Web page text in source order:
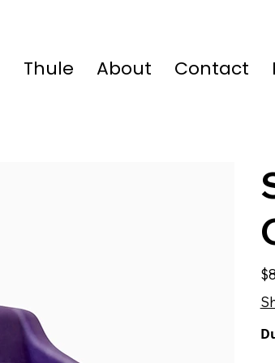
Thule About Contact
Price